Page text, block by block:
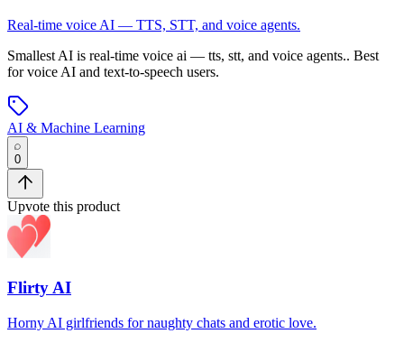
Real-time voice AI — TTS, STT, and voice agents.
Smallest AI is real-time voice ai — tts, stt, and voice agents.. Best
for voice AI and text-to-speech users.
AI & Machine Learning
0
Upvote this product
Flirty AI
Horny AI girlfriends for naughty chats and erotic love.